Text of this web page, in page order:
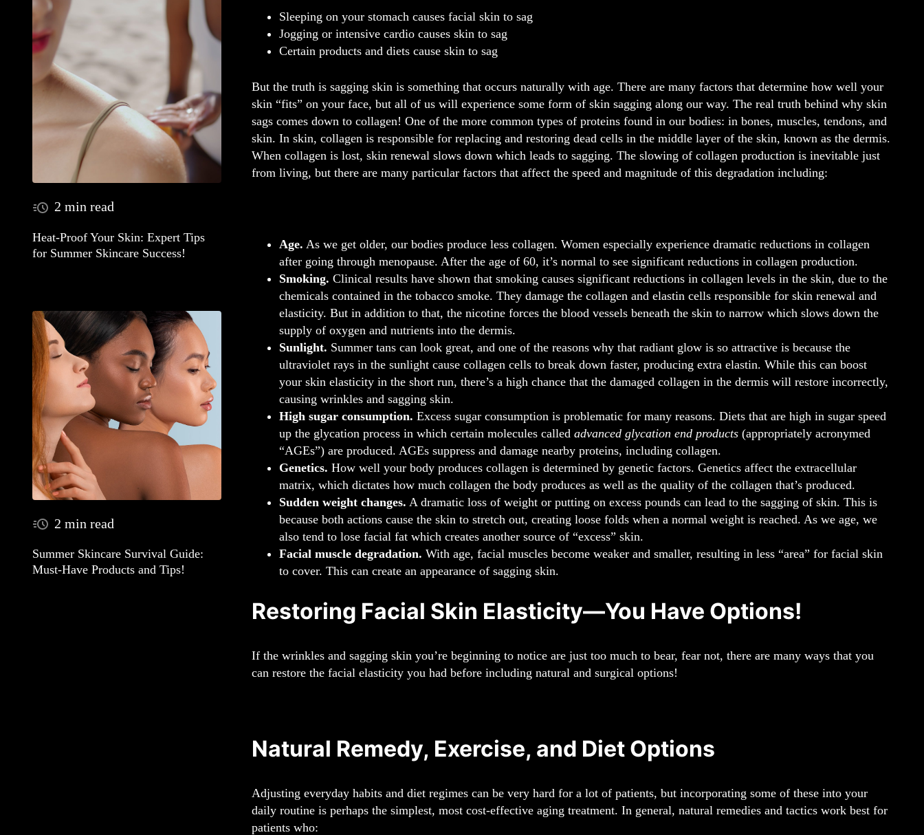
2 min read
Heat-Proof Your Skin: Expert Tips
for Summer Skincare Success!
2 min read
Summer Skincare Survival Guide:
Must-Have Products and Tips!
Sleeping on your stomach causes facial skin to sag
Jogging or intensive cardio causes skin to sag
Certain products and diets cause skin to sag
But the truth is sagging skin is something that occurs naturally with age. There are many factors that determine how well your
skin “fits” on your face, but all of us will experience some form of skin sagging along our way. The real truth behind why skin
sags comes down to collagen! One of the more common types of proteins found in our bodies: in bones, muscles, tendons, and
skin. In skin, collagen is responsible for replacing and restoring dead cells in the middle layer of the skin, known as the dermis.
When collagen is lost, skin renewal slows down which leads to sagging. The slowing of collagen production is inevitable just
from living, but there are many particular factors that affect the speed and magnitude of this degradation including:
Age. As we get older, our bodies produce less collagen. Women especially experience dramatic reductions in collagen
after going through menopause. After the age of 60, it’s normal to see significant reductions in collagen production.
Smoking. Clinical results have shown that smoking causes significant reductions in collagen levels in the skin, due to the
chemicals contained in the tobacco smoke. They damage the collagen and elastin cells responsible for skin renewal and
elasticity. But in addition to that, the nicotine forces the blood vessels beneath the skin to narrow which slows down the
supply of oxygen and nutrients into the dermis.
Sunlight. Summer tans can look great, and one of the reasons why that radiant glow is so attractive is because the
ultraviolet rays in the sunlight cause collagen cells to break down faster, producing extra elastin. While this can boost
your skin elasticity in the short run, there’s a high chance that the damaged collagen in the dermis will restore incorrectly,
causing wrinkles and sagging skin.
High sugar consumption. Excess sugar consumption is problematic for many reasons. Diets that are high in sugar speed
up the glycation process in which certain molecules called advanced glycation end products (appropriately acronymed
“AGEs”) are produced. AGEs suppress and damage nearby proteins, including collagen.
Genetics. How well your body produces collagen is determined by genetic factors. Genetics affect the extracellular
matrix, which dictates how much collagen the body produces as well as the quality of the collagen that’s produced.
Sudden weight changes. A dramatic loss of weight or putting on excess pounds can lead to the sagging of skin. This is
because both actions cause the skin to stretch out, creating loose folds when a normal weight is reached. As we age, we
also tend to lose facial fat which creates another source of “excess” skin.
Facial muscle degradation. With age, facial muscles become weaker and smaller, resulting in less “area” for facial skin
to cover. This can create an appearance of sagging skin.
Restoring Facial Skin Elasticity—You Have Options!
If the wrinkles and sagging skin you’re beginning to notice are just too much to bear, fear not, there are many ways that you
can restore the facial elasticity you had before including natural and surgical options!
Natural Remedy, Exercise, and Diet Options
Adjusting everyday habits and diet regimes can be very hard for a lot of patients, but incorporating some of these into your
daily routine is perhaps the simplest, most cost-effective aging treatment. In general, natural remedies and tactics work best for
patients who: